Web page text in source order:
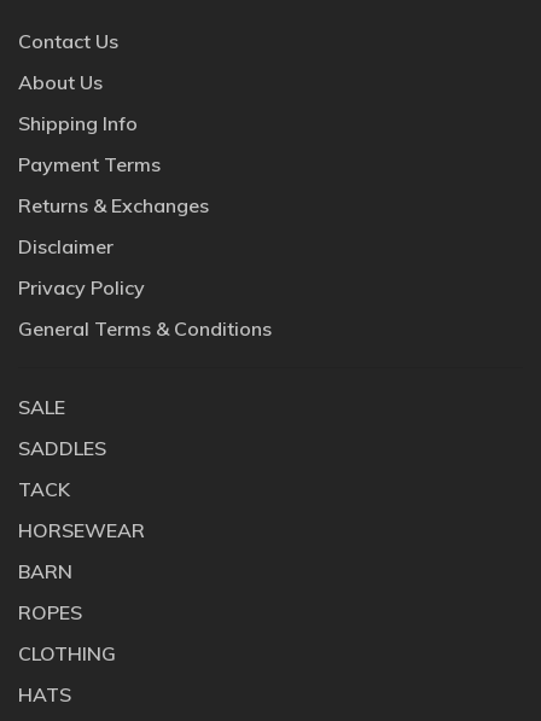
Contact Us
About Us
Shipping Info
Payment Terms
Returns & Exchanges
Disclaimer
Privacy Policy
General Terms & Conditions
SALE
SADDLES
TACK
HORSEWEAR
BARN
ROPES
CLOTHING
HATS